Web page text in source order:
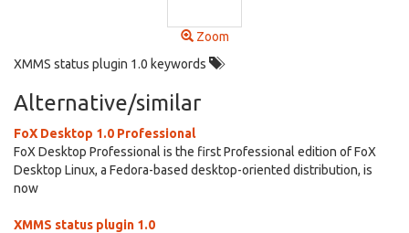
Zoom
XMMS status plugin 1.0 keywords
Alternative/similar
FoX Desktop 1.0 Professional
FoX Desktop Professional is the first Professional edition of FoX
Desktop Linux, a Fedora-based desktop-oriented distribution, is
now
XMMS status plugin 1.0